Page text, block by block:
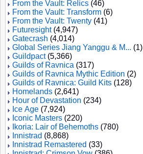
From the Vault: Relics (46)
From the Vault: Transform (6)
From the Vault: Twenty (41)
Futuresight(4,947)
Gatecrash (4,014)
Global Series Jiang Yanggu & M... (1)
Guildpact(5,366)
Guilds of Ravnica (317)
Guilds of Ravnica Mythic Edition (2)
Guilds of Ravnica: Guild Kits (128)
Homelands (2,641)
Hour of Devastation (234)
Ice Age (7,924)
Iconic Masters (220)
Ikoria: Lair of Behemoths (780)
Innistrad (8,868)
Innistrad Remastered (33)